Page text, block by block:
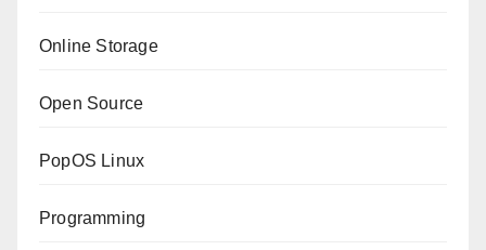
Online Storage
Open Source
PopOS Linux
Programming